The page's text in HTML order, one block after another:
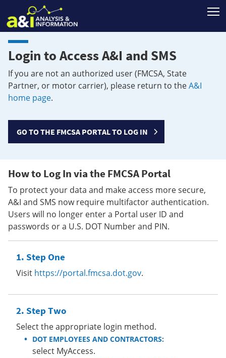
Login to Access A&I and SMS
If you are not an authorized user (FMCSA, State
Partner, or motor carrier), please return to theA&I
home page.
GO TO THE FMCSA PORTAL TO LOG IN
How to Log In via the FMCSA Portal
To protect your data and make access more secure,
A&I and SMS now require multifactor authentication.
Users will no longer enter a Portal user ID and
passwords or a U.S. DOT Number and PIN.
Step One
Visit https://portal.fmcsa.dot.gov.
Step Two
Select the appropriate login method.
DOT EMPLOYEES AND CONTRACTORS:
select MyAccess.